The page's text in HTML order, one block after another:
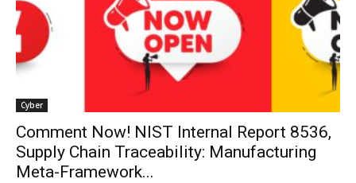
Cyber
Comment Now! NIST Internal Report 8536,
Supply Chain Traceability: Manufacturing
Meta-Framework...